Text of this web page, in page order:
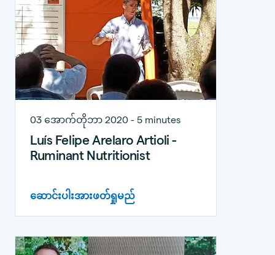
03 အောက်တိုဘာ 2020 - 5 minutes
Luís Felipe Arelaro Artioli -
Ruminant Nutritionist
ဆောင်းပါးအားဖတ်ရှုမည်